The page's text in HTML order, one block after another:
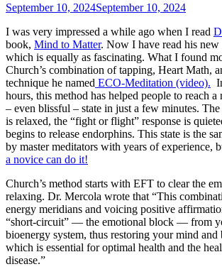
September 10, 2024September 10, 2024
I was very impressed a while ago when I read
book, Mind to Matter. Now I have read his new
which is equally as fascinating. What I found
Church’s combination of tapping, Heart Math,
technique he named ECO-Meditation (video).
hours, this method has helped people to reach
– even blissful – state in just a few minutes.
is relaxed, the “fight or flight” response is
begins to release endorphins. This state is the
by master meditators with years of experience,
a novice can do it!
Church’s method starts with EFT to clear the
relaxing. Dr. Mercola wrote that “This
energy meridians and voicing positive
“short-circuit” — the emotional block — from
bioenergy system, thus restoring your mind and
which is essential for optimal health and the
disease.”